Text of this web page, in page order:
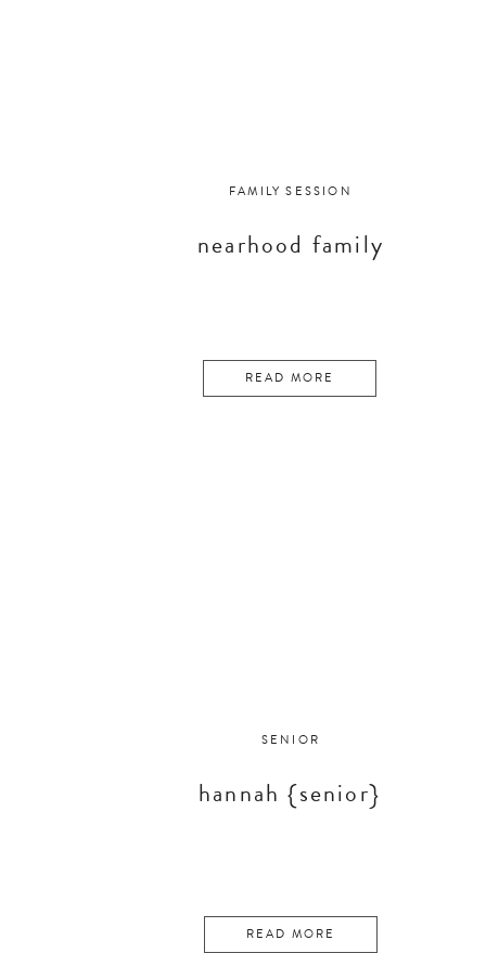
nearhood family
FAMILY SESSION
READ MORE
hannah {senior}
SENIOR
READ MORE